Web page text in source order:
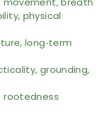
physical
long‑term
grounding,
rootedness